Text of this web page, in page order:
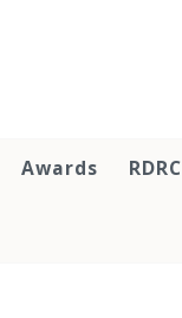
Awards RDRC